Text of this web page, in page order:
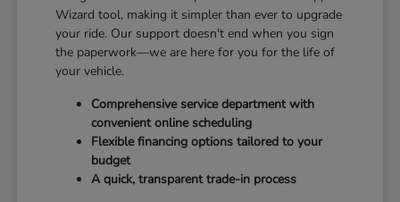
Wizard tool, making it simpler than ever to upgrade
your ride. Our support doesn't end when you sign
the paperwork—we are here for you for the life of
your vehicle.
Comprehensive service department with
convenient online scheduling
Flexible financing options tailored to your
budget
A quick, transparent trade-in process